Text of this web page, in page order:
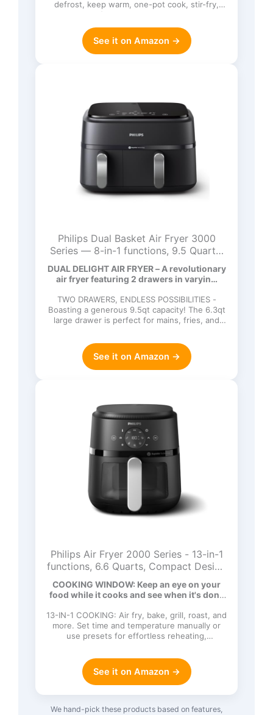
defrost, keep warm, one-pot cook, stir-fry,
See it on Amazon →
Philips Dual Basket Air Fryer 3000
Series — 8-in-1 functions, 9.5 Quarts,
2 Drawers, Auto-sync Cooking Time,
90% Less Fat, Rapid Air Technology,
HomeID Recipe App, Dishwasher Safe,
Black (NA351/00)
DUAL DELIGHT AIR FRYER – A revolutionary
air fryer featuring 2 drawers in varyin…
TWO DRAWERS, ENDLESS POSSIBILITIES -
Boasting a generous 9.5qt capacity! The 6.3qt
large drawer is perfect for mains, fries, and
See it on Amazon →
Philips Air Fryer 2000 Series - 13-in-1
functions, 6.6 Quarts, Compact Design
(NA231/00)
COOKING WINDOW: Keep an eye on your
food while it cooks and see when it's done
13-IN-1 COOKING: Air fry, bake, grill, roast, and
more. Set time and temperature manually or
use presets for effortless reheating,
See it on Amazon →
We hand-pick these products based on features,